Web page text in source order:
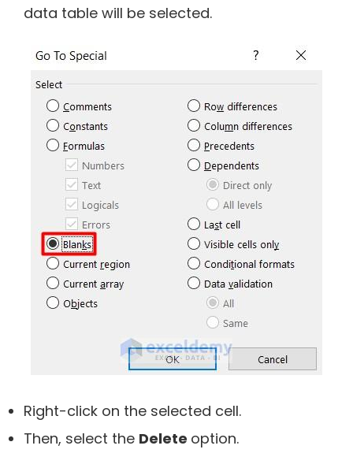
data table will be selected.
Right-click on the selected cell.
Then, select the Delete option.